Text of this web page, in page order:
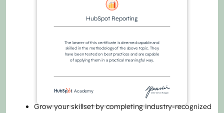
HubSpot Reporting
The bearer of this certificate is deemed capable and
skilled in the methodology of the above topic. They
have been tested on best practices and are capable
of applying them in a practical meaningful way.
CEO Yamini Rangan
Academy
Grow your skillset by completing industry-recognized